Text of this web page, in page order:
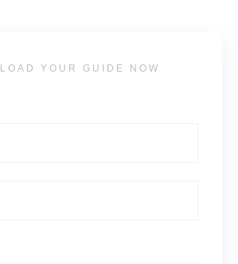
YOUR GUIDE NOW